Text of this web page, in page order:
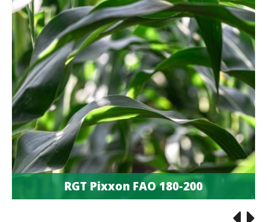
RGT Pixxon FAO 180-200